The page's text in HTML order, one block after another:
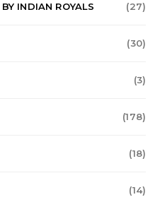
INDIAN ROYALS (27)
(30)
(3)
(178)
(18)
(14)